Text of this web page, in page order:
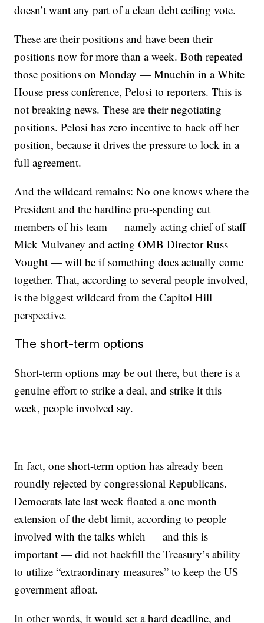
doesn’t want any part of a clean debt ceiling vote.
These are their positions and have been their
positions now for more than a week. Both repeated
those positions on Monday — Mnuchin in a White
House press conference, Pelosi to reporters. This is
not breaking news. These are their negotiating
positions. Pelosi has zero incentive to back off her
position, because it drives the pressure to lock in a
full agreement.
And the wildcard remains: No one knows where the
President and the hardline pro-spending cut
members of his team — namely acting chief of staff
Mick Mulvaney and acting OMB Director Russ
Vought — will be if something does actually come
together. That, according to several people involved,
is the biggest wildcard from the Capitol Hill
perspective.
The short-term options
Short-term options may be out there, but there is a
genuine effort to strike a deal, and strike it this
week, people involved say.
In fact, one short-term option has already been
roundly rejected by congressional Republicans.
Democrats late last week floated a one month
extension of the debt limit, according to people
involved with the talks which — and this is
important — did not backfill the Treasury’s ability
to utilize “extraordinary measures” to keep the US
government afloat.
In other words, it would set a hard deadline, and